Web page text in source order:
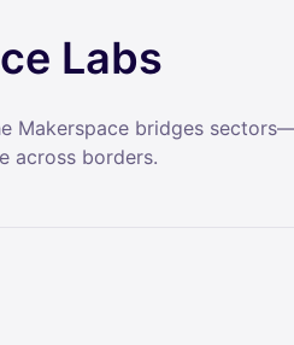
Labs
Makerspace bridges
across borders.